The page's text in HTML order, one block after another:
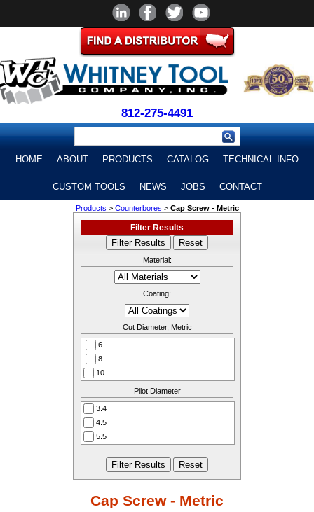
812-275-4491
HOME ABOUT PRODUCTS CATALOG TECHNICAL INFO
CUSTOM TOOLS NEWS JOBS CONTACT
Products > Counterbores > Cap Screw - Metric
Filter Results
Material:
Coating:
Cut Diameter, Metric
6
8
10
15
24
Pilot Diameter
3.4
4.5
5.5
11
15
Cap Screw - Metric